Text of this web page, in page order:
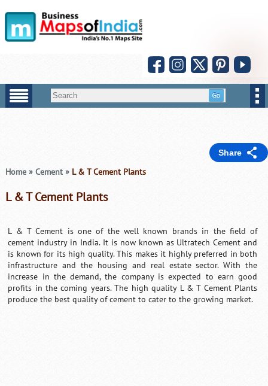
Share
Home » Cement »L & T Cement Plants
L & T Cement Plants
L & T Cement is one of the well known brands in the field of
cement industry in India. It is now known as Ultratech Cement and
is known for its high quality. This makes it highly preferred in both
infrastructure and the housing and real estate sector. With the
increase in the demand, the company is expected to earn good
profits in the coming years. The high quality L & T Cement Plants
produce the best quality of cement to cater to the growing market.